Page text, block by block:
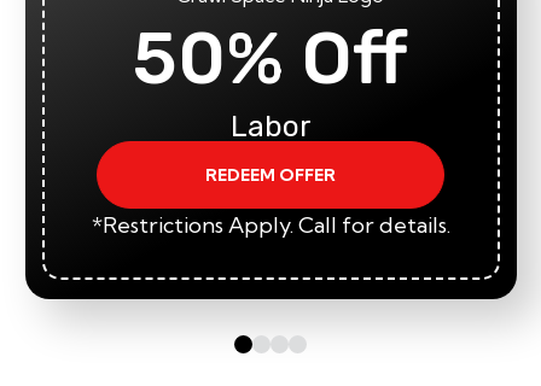
50% Off
Labor
REDEEM OFFER
*Restrictions Apply. Call for details.